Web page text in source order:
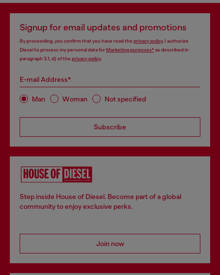
Signup for email updates and promotions
By proceeding, you confirm that you have read the privacy policy, I authorize
Diesel to process my personal data forMarketing purposes*as described in
paragraph 3.1, d) of the privacy policy.
E-mail Address*
Man Woman Not specified
Subscribe
Step inside House of Diesel. Become part of a global
community to enjoy exclusive perks.
Join now